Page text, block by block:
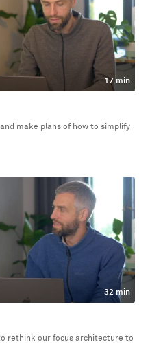
17 min
make plans of how to simplify
32 min
rethink our focus architecture to